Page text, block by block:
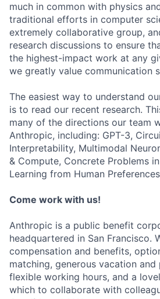
much in common with physics
traditional efforts in computer
extremely collaborative group,
research discussions to ensure
the highest-impact work at any
we greatly value communication
The easiest way to understand
is to read our recent research.
many of the directions our team
Anthropic, including: GPT-3,
Interpretability, Multimodal
& Compute, Concrete Problems
Learning from Human
Come work with us!
Anthropic is a public benefit
headquartered in San Francisco.
compensation and benefits,
matching, generous vacation and
flexible working hours, and a
which to collaborate with